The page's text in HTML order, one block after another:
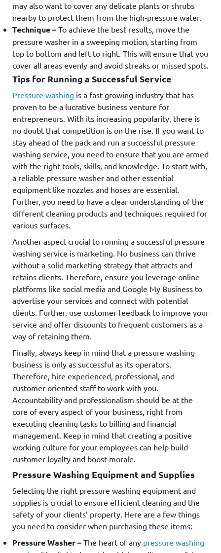
may also want to cover any delicate plants or shrubs
nearby to protect them from the high-pressure water.
Technique – To achieve the best results, move the
pressure washer in a sweeping motion, starting from
top to bottom and left to right. This will ensure that you
cover all areas evenly and avoid streaks or missed spots.
Tips for Running a Successful Service
Pressure washing is a fast-growing industry that has
proven to be a lucrative business venture for
entrepreneurs. With its increasing popularity, there is
no doubt that competition is on the rise. If you want to
stay ahead of the pack and run a successful pressure
washing service, you need to ensure that you are armed
with the right tools, skills, and knowledge. To start with,
a reliable pressure washer and other essential
equipment like nozzles and hoses are essential.
Further, you need to have a clear understanding of the
different cleaning products and techniques required for
various surfaces.
Another aspect crucial to running a successful pressure
washing service is marketing. No business can thrive
without a solid marketing strategy that attracts and
retains clients. Therefore, ensure you leverage online
platforms like social media and Google My Business to
advertise your services and connect with potential
clients. Further, use customer feedback to improve your
service and offer discounts to frequent customers as a
way of retaining them.
Finally, always keep in mind that a pressure washing
business is only as successful as its operators.
Therefore, hire experienced, professional, and
customer-oriented staff to work with you.
Accountability and professionalism should be at the
core of every aspect of your business, right from
executing cleaning tasks to billing and financial
management. Keep in mind that creating a positive
working culture for your employees can help build
customer loyalty and boost morale.
Pressure Washing Equipment and Supplies
Selecting the right pressure washing equipment and
supplies is crucial to ensure efficient cleaning and the
safety of your clients’ property. Here are a few things
you need to consider when purchasing these items:
Pressure Washer – The heart of any pressure washing